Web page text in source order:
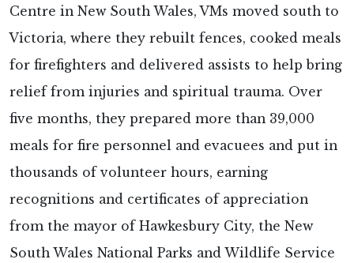
Centre in New South Wales, VMs moved south to
Victoria, where they rebuilt fences, cooked meals
for firefighters and delivered assists to help bring
relief from injuries and spiritual trauma. Over
five months, they prepared more than 39,000
meals for fire personnel and evacuees and put in
thousands of volunteer hours, earning
recognitions and certificates of appreciation
from the mayor of Hawkesbury City, the New
South Wales National Parks and Wildlife Service